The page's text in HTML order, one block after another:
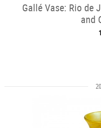
Gallé Vase: Rio de
and
20